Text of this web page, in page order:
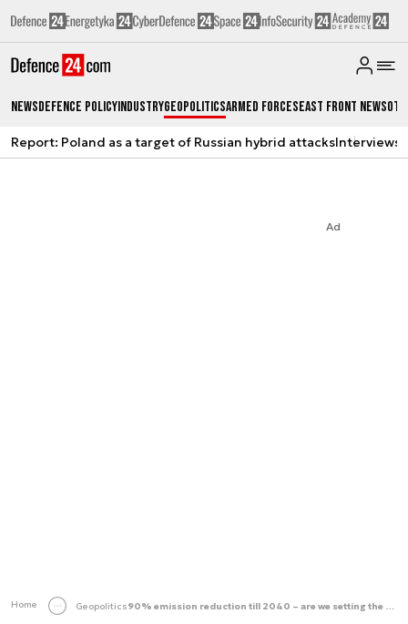
NewsDefence PolicyIndustryGeopoliticsArmed ForcesEast Front News
Report: Poland as a target of Russian hybrid attacksInterviews
Ad
Home Geopolitics 90% emission reduction till 2040 – are we setting the bar too high?